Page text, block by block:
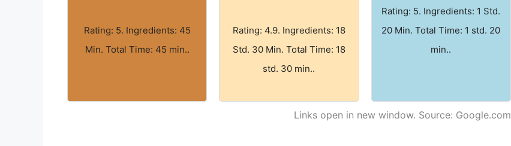
Rating: 5. Ingredients: 45
Min. Total Time: 45 min..
Rating: 4.9. Ingredients: 18
Std. 30 Min. Total Time: 18
std. 30 min..
Rating: 5. Ingredients: 1 Std.
20 Min. Total Time: 1 std. 20
min..
Links open in new window. Source: Google.com